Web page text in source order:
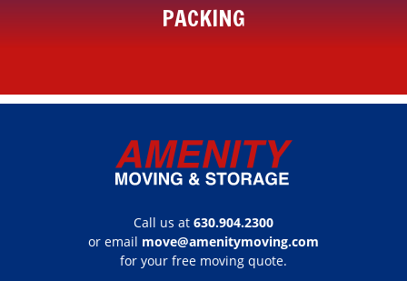
PACKING
Call us at 630.904.2300
or email move@amenitymoving.com
for your free moving quote.